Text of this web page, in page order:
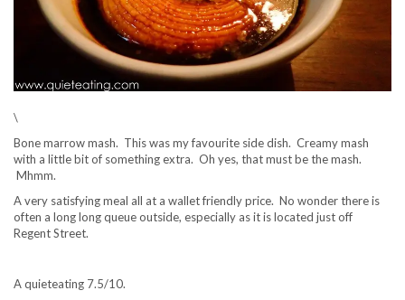
\
Bone marrow mash. This was my favourite side dish. Creamy mash
with a little bit of something extra. Oh yes, that must be the mash.
Mhmm.
A very satisfying meal all at a wallet friendly price. No wonder there is
often a long long queue outside, especially as it is located just off
Regent Street.
A quieteating 7.5/10.